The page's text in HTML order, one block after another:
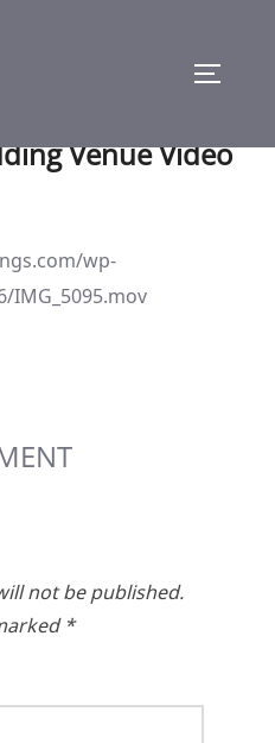
Venue Video
wp-
IMG_5095.mov
not be published.
*